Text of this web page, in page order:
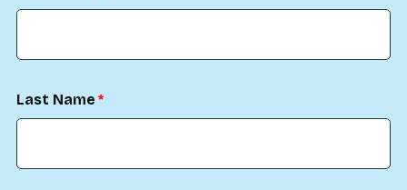
Last Name